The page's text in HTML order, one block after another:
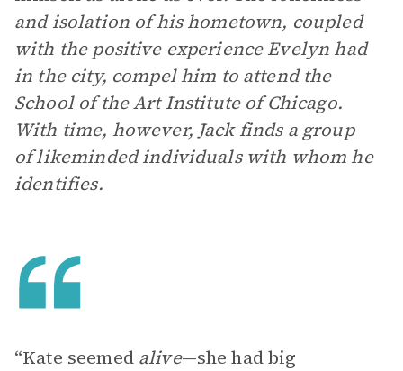
and isolation of his hometown, coupled
with the positive experience Evelyn had
in the city, compel him to attend the
School of the Art Institute of Chicago.
With time, however, Jack finds a group
of likeminded individuals with whom he
identifies.
“Kate seemed alive—she had big